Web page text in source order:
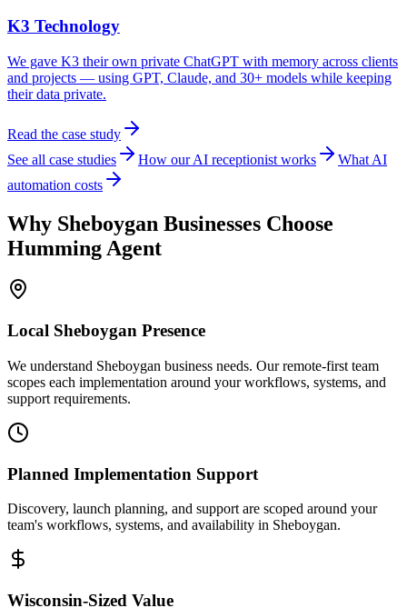
K3 Technology
We gave K3 their own private ChatGPT with memory across clients
and projects — using GPT, Claude, and 30+ models while keeping
their data private.
Read the case study
See all case studies
How our AI receptionist works
What AI
automation costs
Why Sheboygan Businesses Choose
Humming Agent
Local Sheboygan Presence
We understand Sheboygan business needs. Our remote-first team
scopes each implementation around your workflows, systems, and
support requirements.
Planned Implementation Support
Discovery, launch planning, and support are scoped around your
team's workflows, systems, and availability in Sheboygan.
Wisconsin-Sized Value